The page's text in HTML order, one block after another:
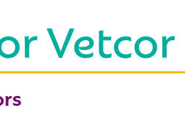
Vetcor